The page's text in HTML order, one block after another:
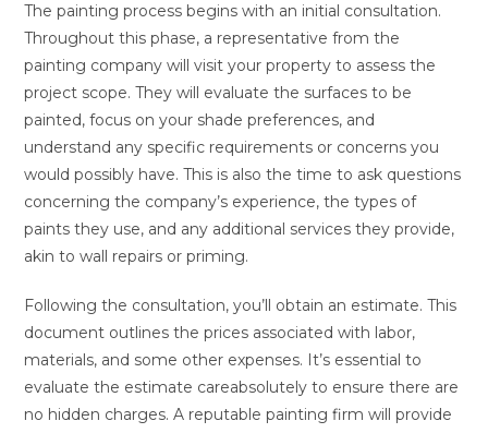
The painting process begins with an initial consultation.
Throughout this phase, a representative from the
painting company will visit your property to assess the
project scope. They will evaluate the surfaces to be
painted, focus on your shade preferences, and
understand any specific requirements or concerns you
would possibly have. This is also the time to ask questions
concerning the company’s experience, the types of
paints they use, and any additional services they provide,
akin to wall repairs or priming.
Following the consultation, you’ll obtain an estimate. This
document outlines the prices associated with labor,
materials, and some other expenses. It’s essential to
evaluate the estimate careabsolutely to ensure there are
no hidden charges. A reputable painting firm will provide